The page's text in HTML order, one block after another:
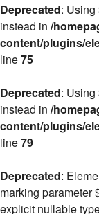
Deprecated: Using
instead in /
content/plugins/
line75
Deprecated: Using
instead in /
content/plugins/
line79
Deprecated:
marking parameter
explicit nullable